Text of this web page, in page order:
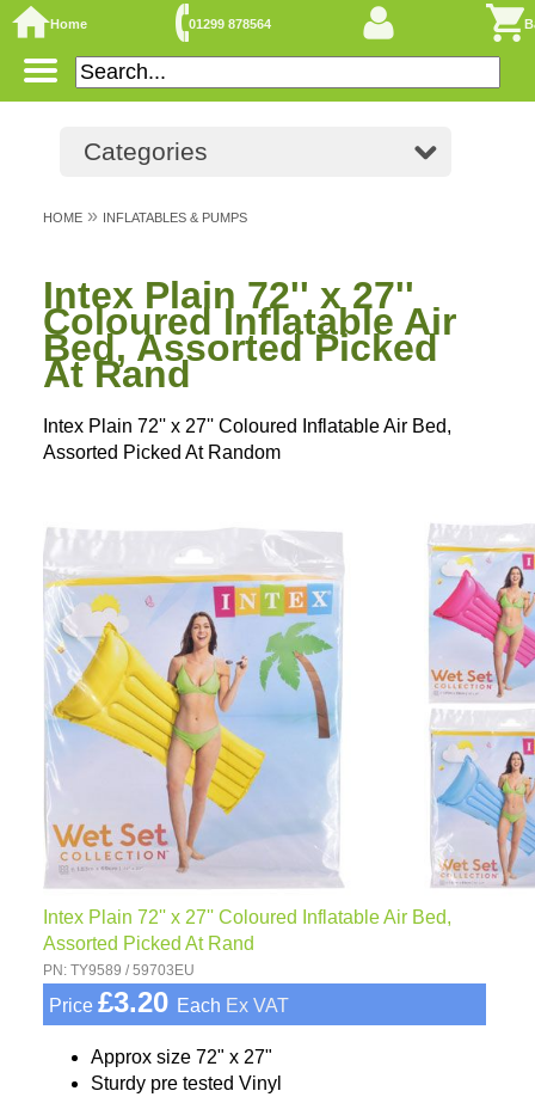
Home 01299 878564
Categories
HOME » INFLATABLES & PUMPS
Intex Plain 72'' x 27''
Coloured Inflatable Air
Bed, Assorted Picked
At Rand
Intex Plain 72'' x 27'' Coloured Inflatable Air Bed,
Assorted Picked At Random
Intex Plain 72'' x 27'' Coloured Inflatable Air Bed,
Assorted Picked At Rand
PN: TY9589 / 59703EU
Price £3.20 Each Ex VAT
Approx size 72" x 27"
Sturdy pre tested Vinyl